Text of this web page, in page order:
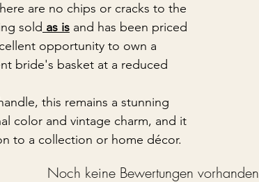
are no chips or cracks to the
sold as is and has been priced
opportunity to own a
bride's basket at a reduced
this remains a stunning
color and vintage charm, and it
to a collection or home décor.
Noch keine Bewertungen vorhanden